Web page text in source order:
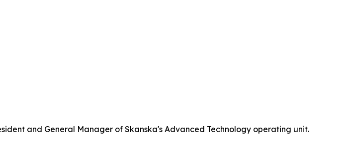
and General Manager of Skanska's Advanced Technology operating unit.